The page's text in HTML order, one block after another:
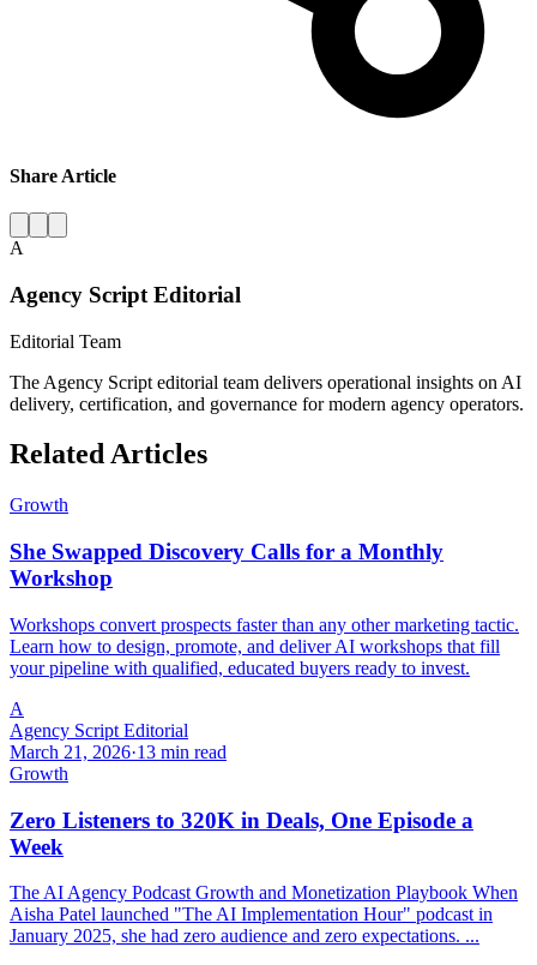
Share Article
A
Agency Script Editorial
Editorial Team
The Agency Script editorial team delivers operational insights on AI
delivery, certification, and governance for modern agency operators.
Related Articles
Growth
She Swapped Discovery Calls for a Monthly
Workshop
Workshops convert prospects faster than any other marketing tactic.
Learn how to design, promote, and deliver AI workshops that fill
your pipeline with qualified, educated buyers ready to invest.
A
Agency Script Editorial
March 21, 2026·13 min read
Growth
Zero Listeners to 320K in Deals, One Episode a
Week
The AI Agency Podcast Growth and Monetization Playbook When
Aisha Patel launched "The AI Implementation Hour" podcast in
January 2025, she had zero audience and zero expectations. ...